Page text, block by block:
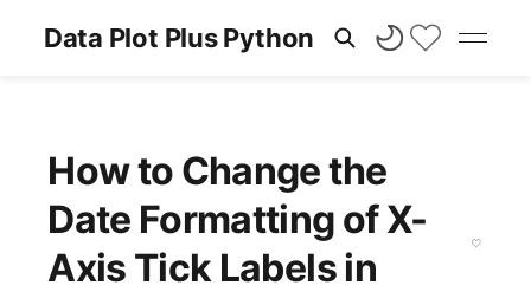
Data Plot Plus Python
How to Change the
Date Formatting of X-
Axis Tick Labels in